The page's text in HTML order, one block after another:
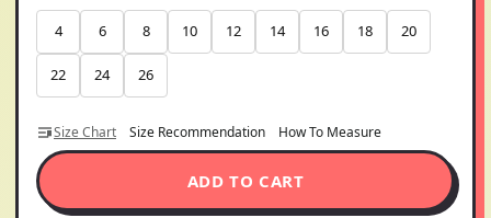
4 6 8 10 12 14 16 18 20
22 24 26
Size Chart Size Recommendation How To Measure
ADD TO CART